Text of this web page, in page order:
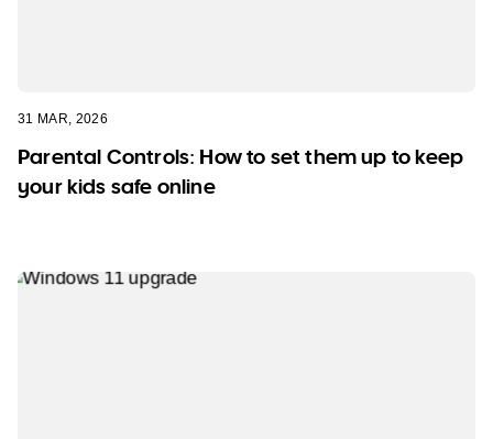
31 MAR, 2026
Parental Controls: How to set them up to keep
your kids safe online